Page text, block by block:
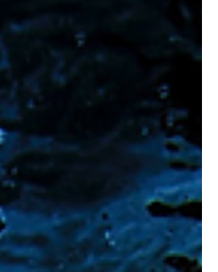
breakthroughs by summer. Warm
and year-round practice make all the
the weather says otherwis